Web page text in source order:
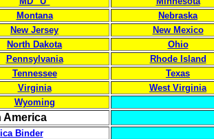
Montana
Nebraska
New Jersey
New Mexico
North Dakota
Ohio
Pennsylvania
Rhode Island
Tennessee
Texas
Virginia
West Virginia
Wyoming
America
Binder